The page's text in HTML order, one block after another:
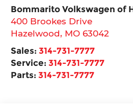
Bommarito Volkswagen of
400 Brookes Drive
Hazelwood, MO 63042
Sales:314-731-7777
Service:314-731-7777
Parts:314-731-7777